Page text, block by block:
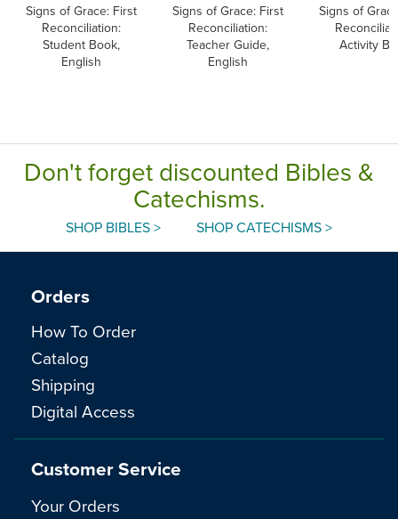
Signs of Grace: First
Reconciliation:
Student Book,
English
Signs of Grace: First
Reconciliation:
Teacher Guide,
English
Signs of
Activity
Don't forget discounted Bibles &
Catechisms.
SHOP BIBLES > SHOP CATECHISMS >
Orders
How To Order
Catalog
Shipping
Digital Access
Customer Service
Your Orders